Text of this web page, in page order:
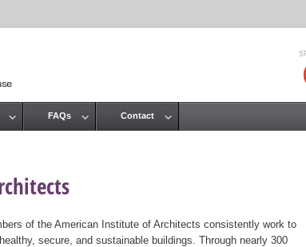
of the American Institute of Architects consistently work to
secure, and sustainable buildings. Through nearly 300
FAQs Contact